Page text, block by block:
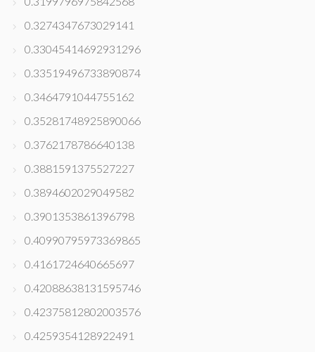
0.3274347673029141
0.33045414692931296
0.33519496733890874
0.3464791044755162
0.35281748925890066
0.3762178786640138
0.3881591375527227
0.3894602029049582
0.3901353861396798
0.40990795973369865
0.4161724640665697
0.42088638131595746
0.42375812802003576
0.4259354128922491